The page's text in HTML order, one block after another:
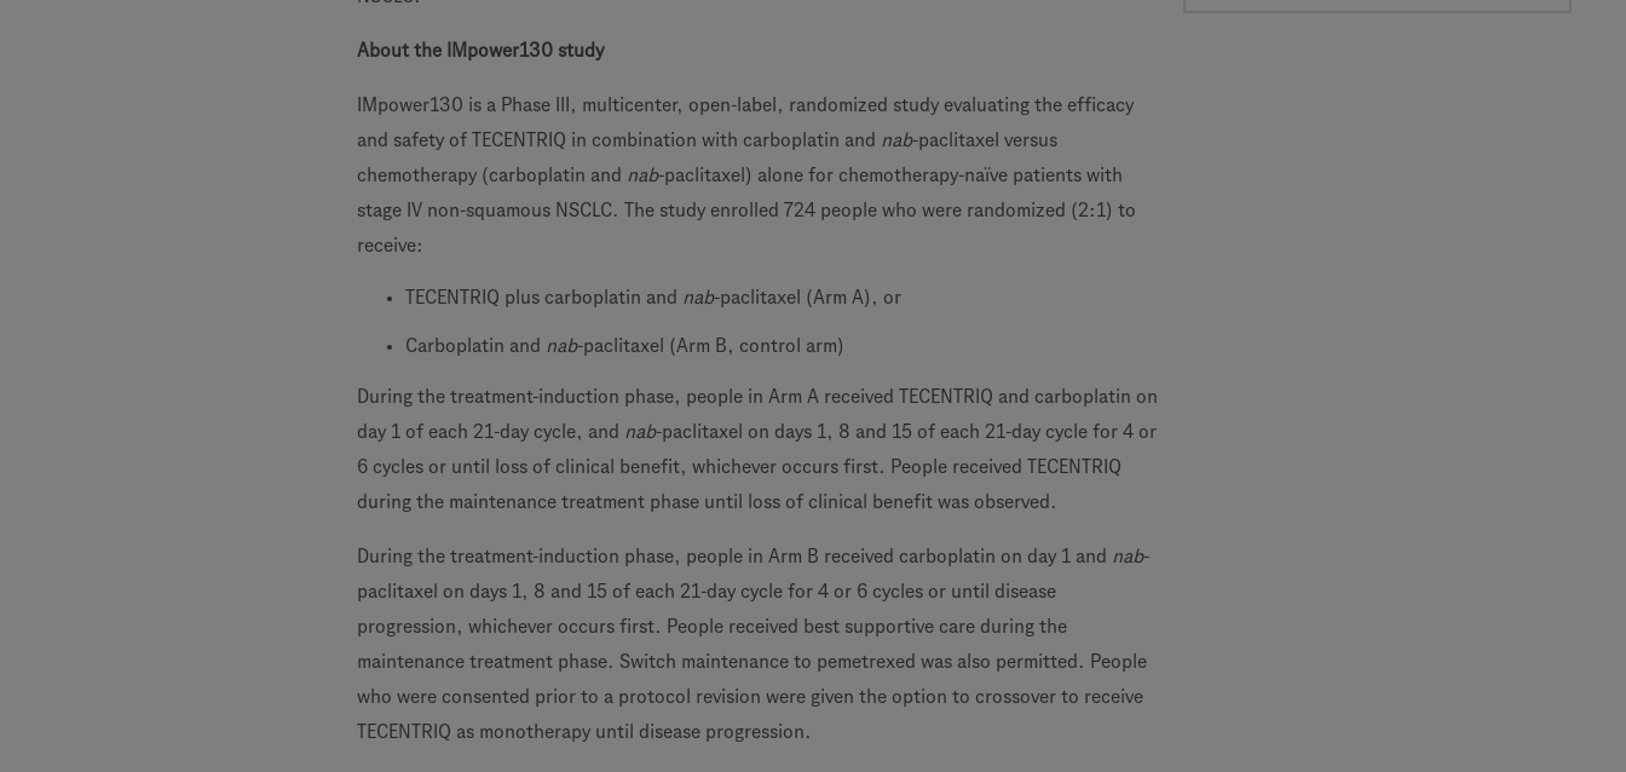
About the IMpower130 study
IMpower130 is a Phase III, multicenter, open-label, randomized study evaluating the efficacy
and safety of TECENTRIQ in combination with carboplatin and nab-paclitaxel versus
chemotherapy (carboplatin and nab-paclitaxel) alone for chemotherapy-naïve patients with
stage IV non-squamous NSCLC. The study enrolled 724 people who were randomized (2:1) to
receive:
TECENTRIQ plus carboplatin and nab-paclitaxel (Arm A), or
Carboplatin and nab-paclitaxel (Arm B, control arm)
During the treatment-induction phase, people in Arm A received TECENTRIQ and carboplatin on
day 1 of each 21-day cycle, and nab-paclitaxel on days 1, 8 and 15 of each 21-day cycle for 4 or
6 cycles or until loss of clinical benefit, whichever occurs first. People received TECENTRIQ
during the maintenance treatment phase until loss of clinical benefit was observed.
During the treatment-induction phase, people in Arm B received carboplatin on day 1 and nab-
paclitaxel on days 1, 8 and 15 of each 21-day cycle for 4 or 6 cycles or until disease
progression, whichever occurs first. People received best supportive care during the
maintenance treatment phase. Switch maintenance to pemetrexed was also permitted. People
who were consented prior to a protocol revision were given the option to crossover to receive
TECENTRIQ as monotherapy until disease progression.